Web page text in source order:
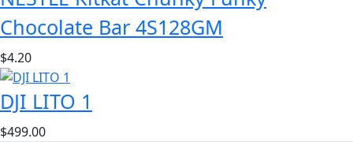
Chocolate Bar 4S128GM
$4.20
DJI LITO 1
$499.00